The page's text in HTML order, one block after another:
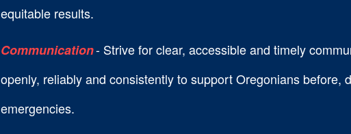
equitable results.
Communication- Strive for clear, accessible and timely
openly, reliably and consistently to support Oregonians before,
emergencies.